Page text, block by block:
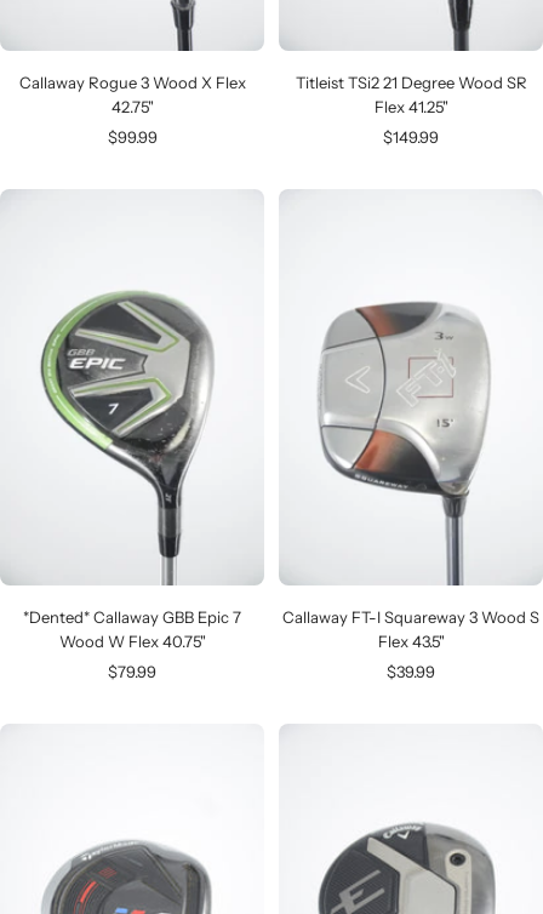
Callaway Rogue 3 Wood X Flex
42.75"
Sale
$99.99
Titleist TSi2 21 Degree Wood SR
Flex 41.25"
Sale
$149.99
*Dented* Callaway GBB Epic 7
Wood W Flex 40.75"
Sale
$79.99
Callaway FT-I Squareway 3 Wood S
Flex 43.5"
Sale
$39.99